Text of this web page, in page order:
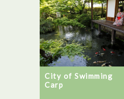
City of Swimming
Carp